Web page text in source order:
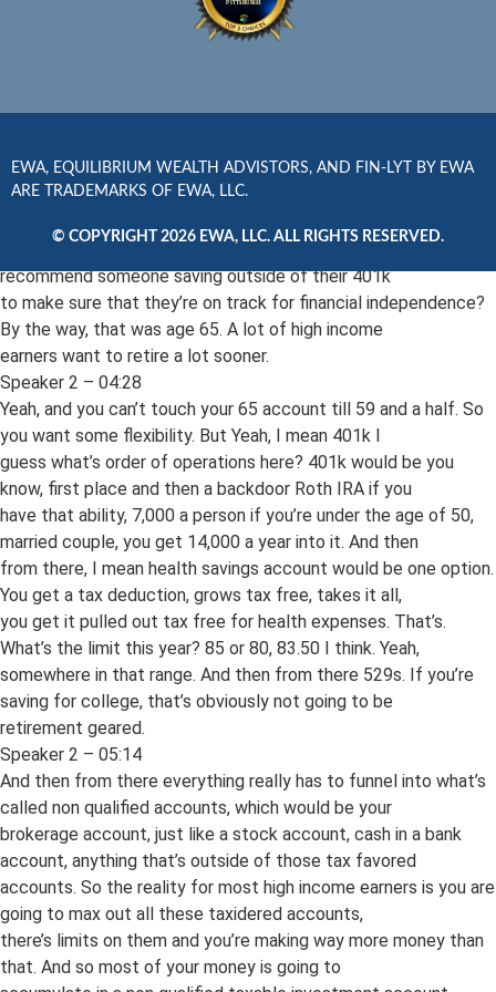
really only, you know, about 13,000 plus what you’re
putting in. So all in all, it’s about 3,000amonth that you’d be
$5 million. But if that’s all pre tax safe withdrawal rate
Speaker 1 – 04:09
But after taxes you’re talking about 150. So you still have a 50
give us some examples of how we do. You know, how would you
recommend someone saving outside of their 401k
to make sure that they’re on track for financial independence?
By the way, that was age 65. A lot of high income
earners want to retire a lot sooner.
Speaker 2 – 04:28
Yeah, and you can’t touch your 65 account till 59 and a half. So
you want some flexibility. But Yeah, I mean 401k I
guess what’s order of operations here? 401k would be you
know, first place and then a backdoor Roth IRA if you
have that ability, 7,000 a person if you’re under the age of 50,
married couple, you get 14,000 a year into it. And then
from there, I mean health savings account would be one option.
You get a tax deduction, grows tax free, takes it all,
you get it pulled out tax free for health expenses. That’s.
What’s the limit this year? 85 or 80, 83.50 I think. Yeah,
somewhere in that range. And then from there 529s. If you’re
saving for college, that’s obviously not going to be
retirement geared.
Speaker 2 – 05:14
And then from there everything really has to funnel into what’s
called non qualified accounts, which would be your
brokerage account, just like a stock account, cash in a bank
account, anything that’s outside of those tax favored
accounts. So the reality for most high income earners is you are
going to max out all these taxidered accounts,
there’s limits on them and you’re making way more money than
that. And so most of your money is going to
EWA, EQUILIBRIUM WEALTH ADVISTORS, AND FIN-LYT BY EWA
ARE TRADEMARKS OF EWA, LLC.
© COPYRIGHT 2026 EWA, LLC. ALL RIGHTS RESERVED.